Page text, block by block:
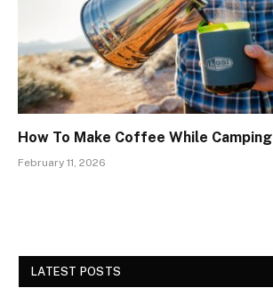
How To Make Coffee While Camping
February 11, 2026
LATEST POSTS